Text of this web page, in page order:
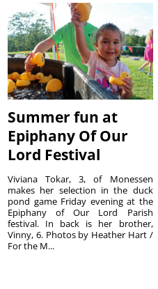
Summer fun at
Epiphany Of Our
Lord Festival
Viviana Tokar, 3, of Monessen
makes her selection in the duck
pond game Friday evening at the
Epiphany of Our Lord Parish
festival. In back is her brother,
Vinny, 6. Photos by Heather Hart /
For the M...